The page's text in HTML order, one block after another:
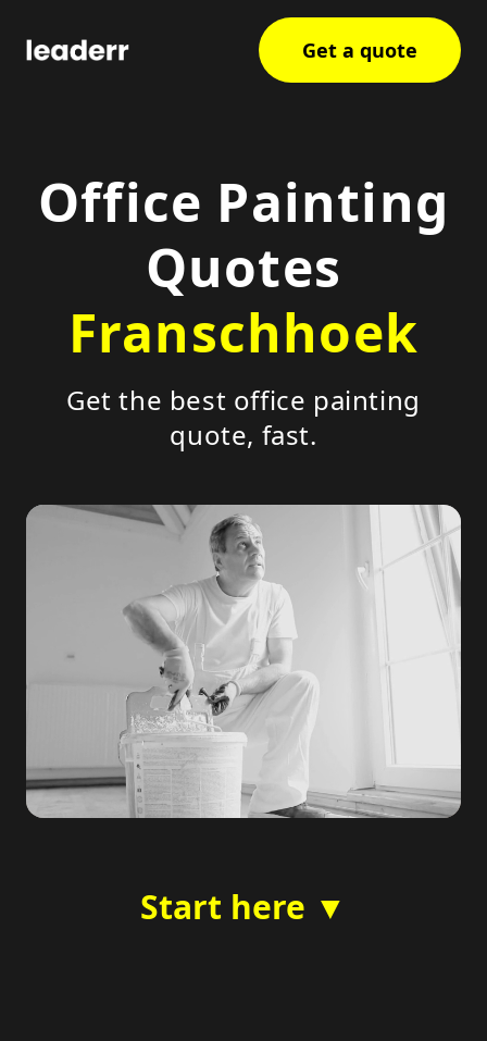
Get a quote
Office Painting
Quotes
Franschhoek
Get the best office painting
quote, fast.
Start here ▼